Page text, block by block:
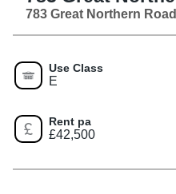
783 Great Northern
Use Class
E
Rent pa
£42,500